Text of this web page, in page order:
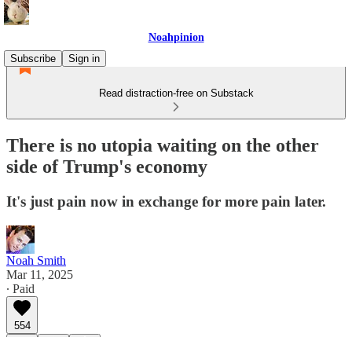
Noahpinion
Subscribe
Sign in
Read distraction-free on Substack
There is no utopia waiting on the other
side of Trump's economy
It's just pain now in exchange for more pain later.
Noah Smith
Mar 11, 2025
∙ Paid
554